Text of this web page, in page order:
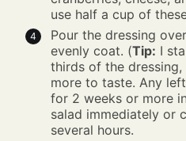
use half a cup of
Pour the dressing
evenly coat. (Tip: I
thirds of the
more to taste. Any
for 2 weeks or more
salad immediately or
several hours.